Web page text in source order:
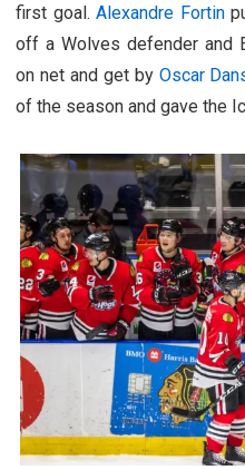
first goal.Alexandre Fortin
off a Wolves defender and
on net and get by Oscar
of the season and gave the